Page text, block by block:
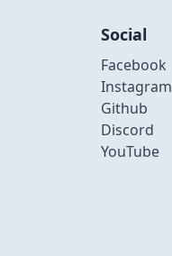
Social
Facebook
Instagram
Github
Discord
YouTube